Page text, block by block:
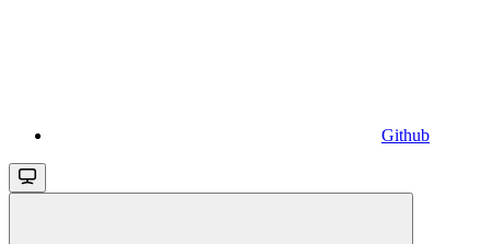
Github